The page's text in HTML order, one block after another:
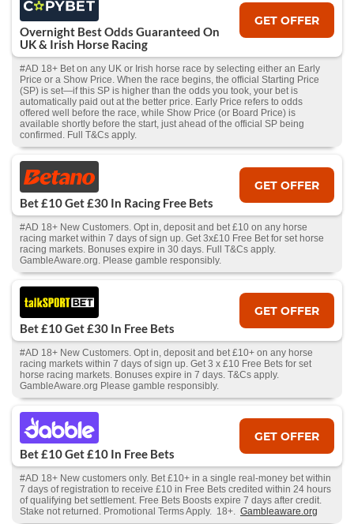
Overnight Best Odds Guaranteed On
UK & Irish Horse Racing
GET OFFER
#AD 18+ Bet on any UK or Irish horse race by selecting either an Early
Price or a Show Price. When the race begins, the official Starting Price
(SP) is set—if this SP is higher than the odds you took, your bet is
automatically paid out at the better price. Early Price refers to odds
offered well before the race, while Show Price (or Board Price) is
available shortly before the start, just ahead of the official SP being
confirmed. Full T&Cs apply.
Bet £10 Get £30 In Racing Free Bets
GET OFFER
#AD 18+ New Customers. Opt in, deposit and bet £10 on any horse
racing market within 7 days of sign up. Get 3x£10 Free Bet for set horse
racing markets. Bonuses expire in 30 days. Full T&Cs apply.
GambleAware.org. Please gamble responsibly.
Bet £10 Get £30 In Free Bets
GET OFFER
#AD 18+ New Customers. Opt in, deposit and bet £10+ on any horse
racing markets within 7 days of sign up. Get 3 x £10 Free Bets for set
horse racing markets. Bonuses expire in 7 days. T&Cs apply.
GambleAware.org Please gamble responsibly.
Bet £10 Get £10 In Free Bets
GET OFFER
#AD 18+ New customers only. Bet £10+ in a single real-money bet within
7 days of registration to receive £10 in Free Bets credited within 24 hours
of qualifying bet settlement. Free Bets Boosts expire 7 days after credit.
Stake not returned. Promotional Terms Apply. 18+. Gambleaware.org